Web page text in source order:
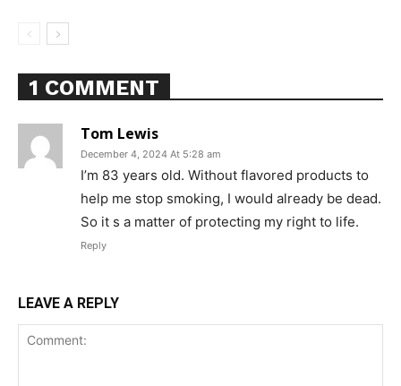
Incisive Coverage
1 COMMENT
Tom Lewis
December 4, 2024 At 5:28 am
I’m 83 years old. Without flavored products to
help me stop smoking, I would already be dead.
So it s a matter of protecting my right to life.
Reply
LEAVE A REPLY